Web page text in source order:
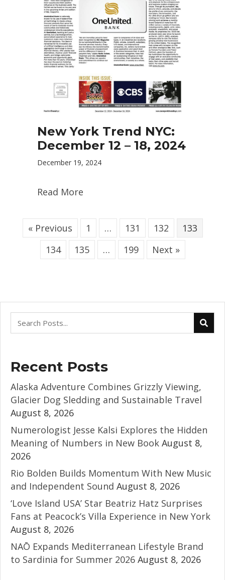
New York Trend NYC:
December 12 – 18, 2024
December 19, 2024
Read More
« Previous 1 … 131 132
133
134
135 … 199 Next »
Recent Posts
Alaska Adventure Combines Grizzly Viewing,
Glacier Dog Sledding and Sustainable Travel
August 8, 2026
Numerologist Jesse Kalsi Explores the Hidden
Meaning of Numbers in New Book August 8,
2026
Rio Bolden Builds Momentum With New Music
and Independent Sound August 8, 2026
‘Love Island USA’ Star Beatriz Hatz Surprises
Fans at Peacock’s Villa Experience in New York
August 8, 2026
NAŌ Expands Mediterranean Lifestyle Brand
to Sardinia for Summer 2026 August 8, 2026